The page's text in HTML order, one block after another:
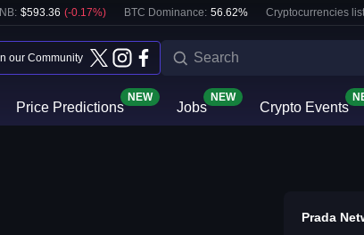
: $593.36 (-0.17%) BTC Dominance: 56.62% Cryptocurrencies
our Community
Price Predictions
NEW
Jobs
NEW
Crypto Events
Prada